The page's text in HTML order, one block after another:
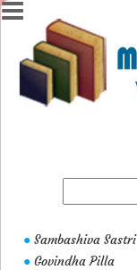
● Sambashiva Sastri
● Govindha Pilla